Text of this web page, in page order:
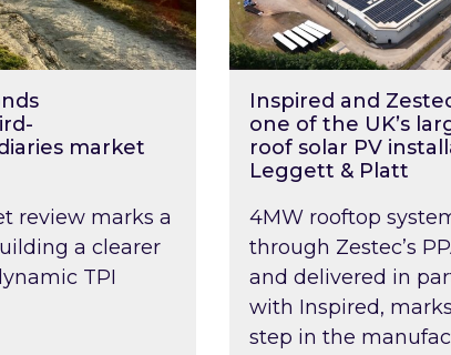
market
review marks a
a clearer
TPI
Inspired and
one of the UK’s
roof solar PV
Leggett & Platt
4MW rooftop
through Zestec’s
and delivered in
with Inspired,
step in the